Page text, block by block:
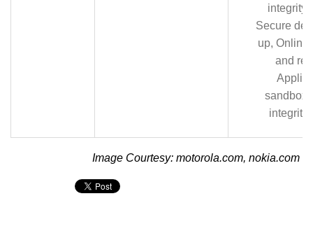
integrity
Secure
up, Online
and
integrity
Image Courtesy: motorola.com, nokia.com